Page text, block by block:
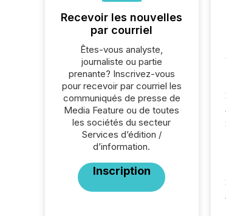
Recevoir les nouvelles
par courriel
Êtes-vous analyste,
journaliste ou partie
prenante? Inscrivez-vous
pour recevoir par courriel les
communiqués de presse de
Media Feature ou de toutes
les sociétés du secteur
Services d’édition /
d’information.
Inscription